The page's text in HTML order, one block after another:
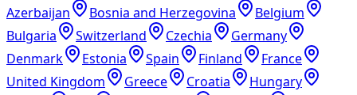
Azerbaijan
Bosnia and Herzegovina
Belgium
Bulgaria
Switzerland Czechia
Germany
Denmark
Estonia Spain Finland
France
United Kingdom
Greece Croatia
Hungary